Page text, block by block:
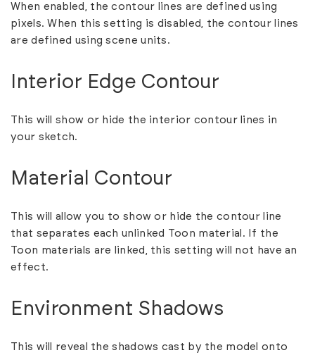
When enabled, the contour lines are defined using
pixels. When this setting is disabled, the contour lines
are defined using scene units.
Interior Edge Contour
This will show or hide the interior contour lines in
your sketch.
Material Contour
This will allow you to show or hide the contour line
that separates each unlinked Toon material. If the
Toon materials are linked, this setting will not have an
effect.
Environment Shadows
This will reveal the shadows cast by the model onto